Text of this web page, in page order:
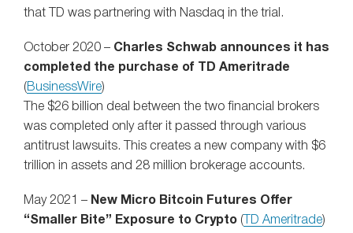
that TD was partnering with Nasdaq in the trial.
October 2020 – Charles Schwab announces it has
completed the purchase of TD Ameritrade
( BusinessWire)
The $26 billion deal between the two financial brokers
was completed only after it passed through various
antitrust lawsuits. This creates a new company with $6
trillion in assets and 28 million brokerage accounts.
May 2021 – New Micro Bitcoin Futures Offer
“Smaller Bite” Exposure to Crypto ( TD Ameritrade)